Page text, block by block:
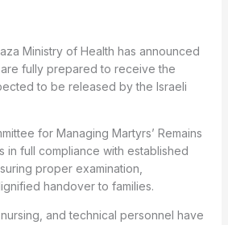
Ministry of Health has announced
fully prepared to receive the
to be released by the Israeli
for Managing Martyrs’ Remains
in full compliance with established
proper examination,
handover to families.
and technical personnel have